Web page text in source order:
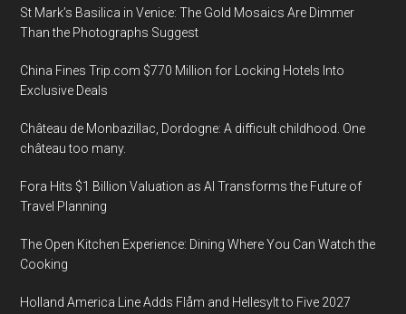
St Mark’s Basilica in Venice: The Gold Mosaics Are Dimmer
Than the Photographs Suggest
China Fines Trip.com $770 Million for Locking Hotels Into
Exclusive Deals
Château de Monbazillac, Dordogne: A difficult childhood. One
château too many.
Fora Hits $1 Billion Valuation as AI Transforms the Future of
Travel Planning
The Open Kitchen Experience: Dining Where You Can Watch the
Cooking
Holland America Line Adds Flåm and Hellesylt to Five 2027